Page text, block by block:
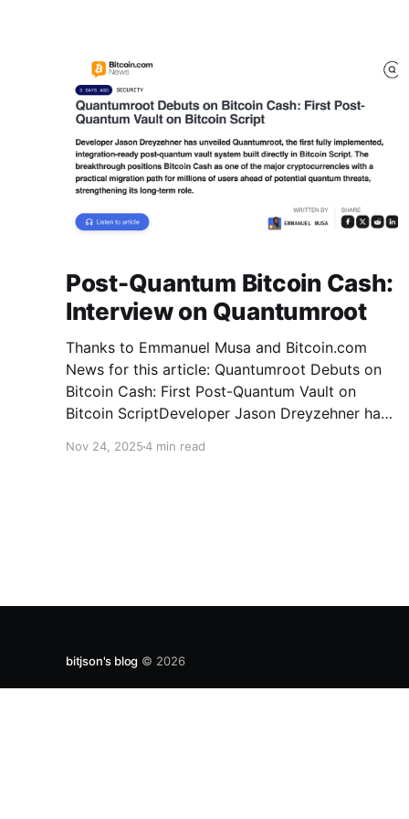
Post-Quantum Bitcoin Cash:
Interview on Quantumroot
Thanks to Emmanuel Musa and Bitcoin.com
News for this article: Quantumroot Debuts on
Bitcoin Cash: First Post-Quantum Vault on
Bitcoin ScriptDeveloper Jason Dreyzehner has
implemented, integration-ready post-quantum
Nov 24, 20254 min read
bitjson's blog © 2026